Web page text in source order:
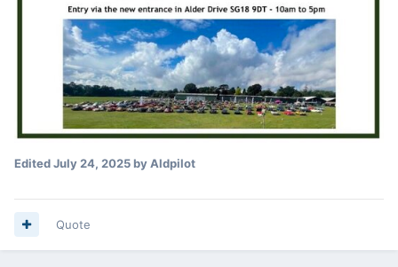
EditedJuly 24, 2025by Aldpilot
Quote